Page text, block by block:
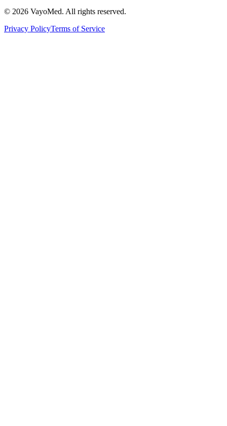
© 2026 VayoMed. All rights reserved.
Privacy PolicyTerms of Service